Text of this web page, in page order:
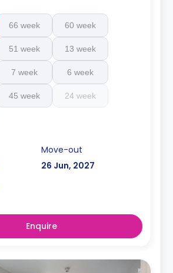
66 week 60 week
51 week 13 week
7 week 6 week
45 week 24 week
Move-out
26 Jun, 2027
Enquire